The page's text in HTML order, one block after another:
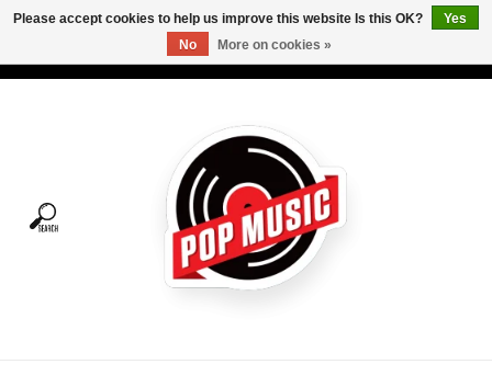
Tees
Please accept cookies to help us improve this website Is this OK?
Yes
No
More on cookies »